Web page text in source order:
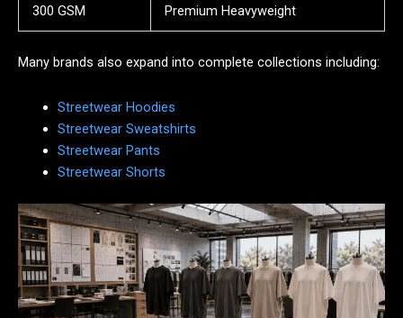
300 GSM Premium Heavyweight
Many brands also expand into complete collections including:
Streetwear Hoodies
Streetwear Sweatshirts
Streetwear Pants
Streetwear Shorts